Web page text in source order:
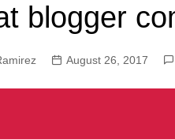
blogger
August 26, 2017